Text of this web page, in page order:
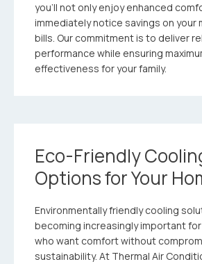
you’ll not only enjoy enhanced
immediately notice savings on your
bills. Our commitment is to deliver
performance while ensuring
effectiveness for your family.
Eco-Friendly
Options for Your
Environmentally friendly cooling
becoming increasingly important
who want comfort without
sustainability. At Thermal Air